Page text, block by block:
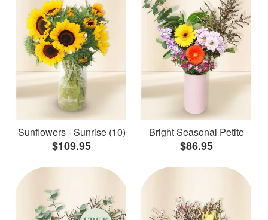
Sunflowers - Sunrise (10)
$109.95
Bright Seasonal Petite
$86.95